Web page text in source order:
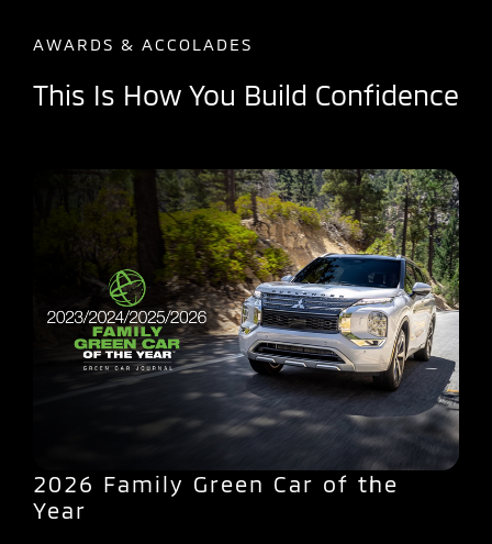
AWARDS & ACCOLADES
This Is How You Build Confidence
2026 Family Green Car of the
Year